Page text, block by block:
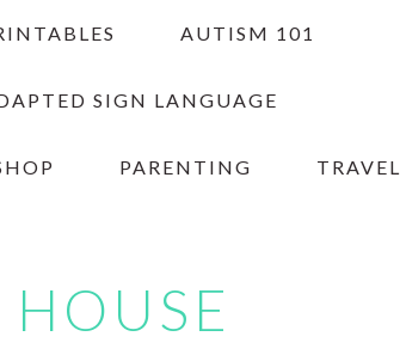
AUTISM 101
SIGN LANGUAGE
PARENTING TRAVEL